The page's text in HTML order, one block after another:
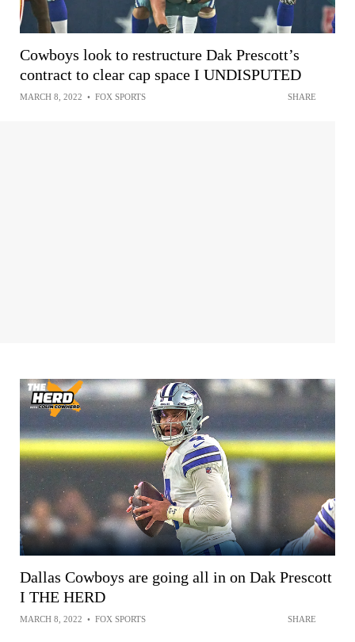
Cowboys look to restructure Dak Prescott’s
contract to clear cap space I UNDISPUTED
MARCH 8, 2022 • FOX SPORTS SHARE
Dallas Cowboys are going all in on Dak Prescott
I THE HERD
MARCH 8, 2022 • FOX SPORTS SHARE